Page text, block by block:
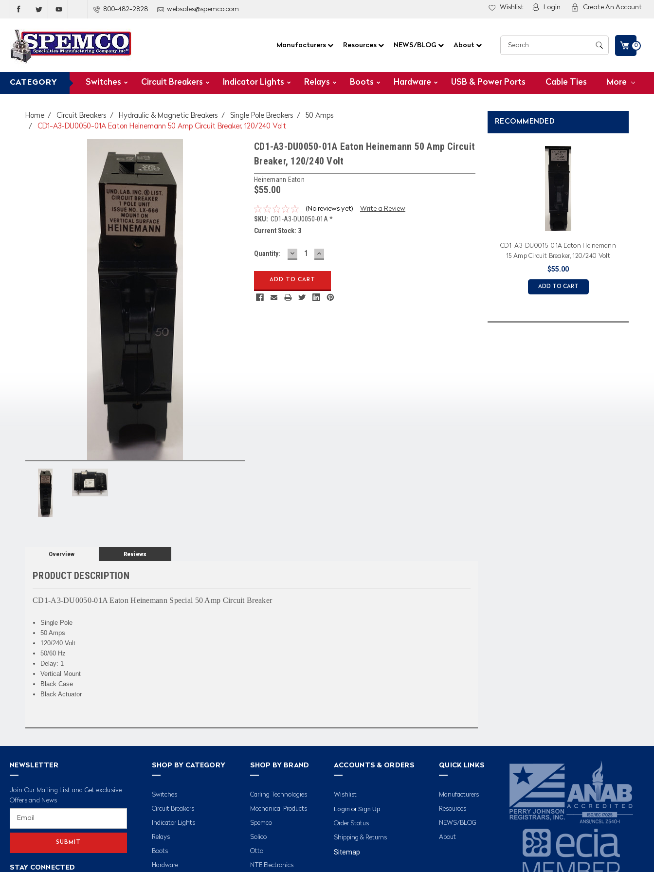
800-482-2828 websales@spemco.com Wishlist Login Create An Account
Manufacturers Resources NEWS/BLOG About 0
CATEGORY Switches Circuit Breakers Indicator Lights Relays Boots Hardware USB & Power Ports Cable Ties More
Home Circuit Breakers Hydraulic & Magnetic Breakers Single Pole Breakers
50 Amps
CD1-A3-DU0050-01A Eaton Heinemann 50 Amp Circuit Breaker, 120/240 Volt
CD1-A3-DU0050-01A Eaton Heinemann 50 Amp Circuit
Breaker, 120/240 Volt
Heinemann Eaton
$55.00
(No reviews yet) Write a Review
SKU: CD1-A3-DU0050-01A *
Current Stock: 3
Quantity: DECREASE
QUANTITY:
INCREASE
QUANTITY:
Overview Reviews
PRODUCT DESCRIPTION
CD1-A3-DU0050-01A Eaton Heinemann Special 50 Amp Circuit Breaker
Single Pole
50 Amps
120/240 Volt
50/60 Hz
Delay: 1
Vertical Mount
Black Case
Black Actuator
RECOMMENDED
CD1-A3-DU0015-01A Eaton Heinemann
15 Amp Circuit Breaker, 120/240 Volt
$55.00
ADD TO CART
NEWSLETTER
Join Our Mailing List and Get exclusive
Offers and News
STAY CONNECTED
SHOP BY CATEGORY
Switches
Circuit Breakers
Indicator Lights
Relays
Boots
Hardware
SHOP BY BRAND
Carling Technologies
Mechanical Products
Spemco
Solico
Otto
NTE Electronics
ACCOUNTS & ORDERS
Wishlist
Login or Sign Up
Order Status
Shipping & Returns
Sitemap
QUICK LINKS
Manufacturers
Resources
NEWS/BLOG
About